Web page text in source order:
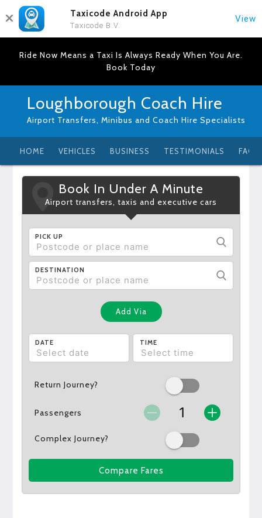
Taxicode Android App
Taxicode B.V.
View
Ride Now Means a Taxi Is Always Ready When You Are.
Book Today
Loughborough Coach Hire
Airport Transfers, Minibus and Coach Hire Specialists
HOME VEHICLES BUSINESS TESTIMONIALS FAQ
Book In Under A Minute
Airport transfers, taxis and executive cars
PICK UP
DESTINATION
Add Via
DATE TIME
Return Journey?
Passengers
Complex Journey?
Compare Fares